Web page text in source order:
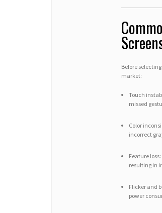
Before
market:
Touch
missed
Color
incorrect
Feature
resulting in
Flicker and
power